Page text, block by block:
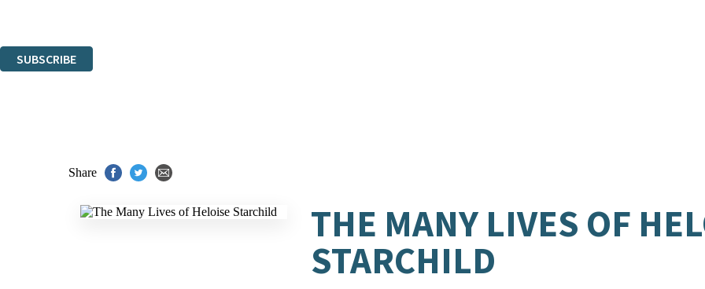
SUBSCRIBE
Share
THE MANY LIVES OF
STARCHILD